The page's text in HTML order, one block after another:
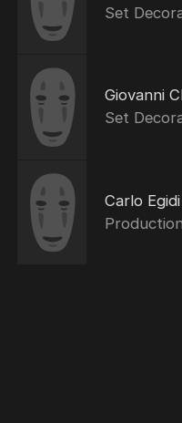
Set
Giovanni
Set
Carlo Egidi